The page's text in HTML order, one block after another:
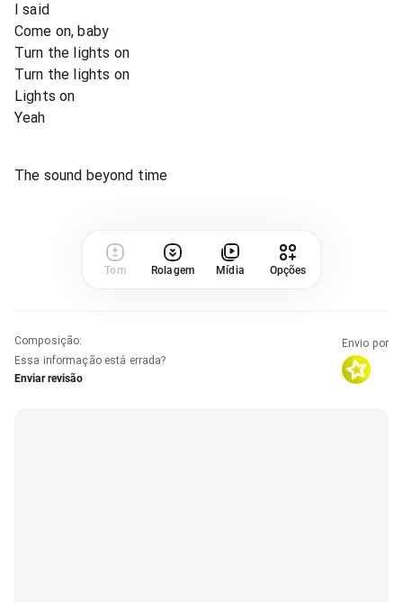
I said
Come on, baby
Turn the lights on
Turn the lights on
Lights on
Yeah
The sound beyond time
Tom Rolagem Mídia Opções
Composição:
Essa informação está errada?
Enviar revisão
Envio por